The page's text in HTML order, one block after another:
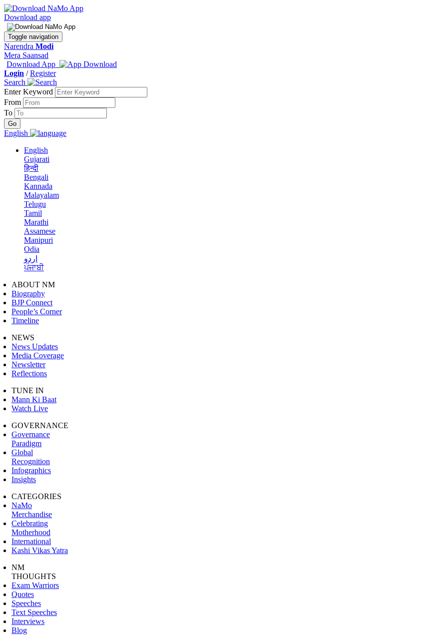
Download app
Toggle navigation
Narendra Modi
Mera Saansad
Download App
Login /Register
Search
Enter Keyword
From
To
English
English
Gujarati
हिन्दी
Bengali
Kannada
Malayalam
Telugu
Tamil
Marathi
Assamese
Manipuri
Odia
اردو
ਪੰਜਾਬੀ
ABOUT NM
Biography
BJP Connect
People’s Corner
Timeline
NEWS
News Updates
Media Coverage
Newsletter
Reflections
TUNE IN
Mann Ki Baat
Watch Live
GOVERNANCE
Governance
Paradigm
Global
Recognition
Infographics
Insights
CATEGORIES
NaMo
Merchandise
Celebrating
Motherhood
International
Kashi Vikas Yatra
NM
THOUGHTS
Exam Warriors
Quotes
Speeches
Text Speeches
Interviews
Blog